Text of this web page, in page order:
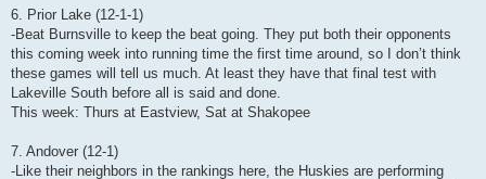
6. Prior Lake (12-1-1)
-Beat Burnsville to keep the beat going. They put both their opponents
this coming week into running time the first time around, so I don’t think
these games will tell us much. At least they have that final test with
Lakeville South before all is said and done.
This week: Thurs at Eastview, Sat at Shakopee
7. Andover (12-1)
-Like their neighbors in the rankings here, the Huskies are performing